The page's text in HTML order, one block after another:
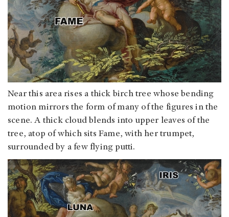
Near this area rises a thick birch tree whose bending
motion mirrors the form of many of the figures in the
scene. A thick cloud blends into upper leaves of the
tree, atop of which sits Fame, with her trumpet,
surrounded by a few flying putti.